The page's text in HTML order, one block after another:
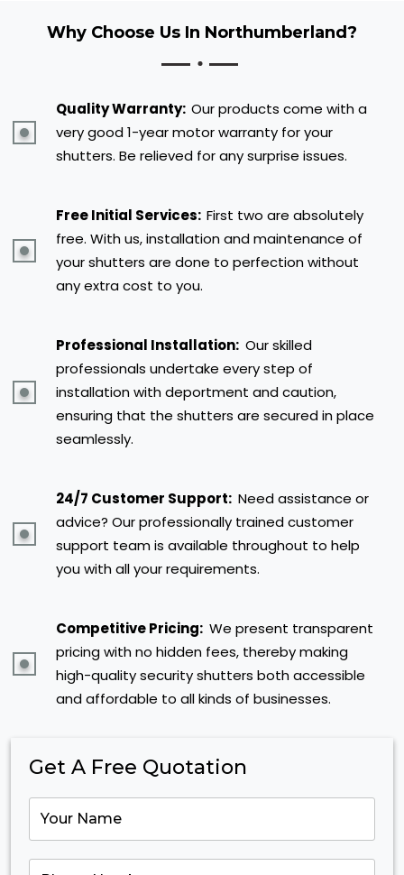
Why Choose Us In Northumberland?
Quality Warranty: Our products come with a
very good 1-year motor warranty for your
shutters. Be relieved for any surprise issues.
Free Initial Services: First two are absolutely
free. With us, installation and maintenance of
your shutters are done to perfection without
any extra cost to you.
Professional Installation: Our skilled
professionals undertake every step of
installation with deportment and caution,
ensuring that the shutters are secured in place
seamlessly.
24/7 Customer Support: Need assistance or
advice? Our professionally trained customer
support team is available throughout to help
you with all your requirements.
Get A Free Quotation
Competitive Pricing: We present transparent
pricing with no hidden fees, thereby making
high-quality security shutters both accessible
and affordable to all kinds of businesses.